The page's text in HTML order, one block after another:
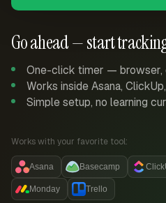
Go ahead — start
One-click timer — browser,
Works inside Asana,
Simple setup, no learning
Works with your favorite tool:
Asana Basecamp
Monday Trello